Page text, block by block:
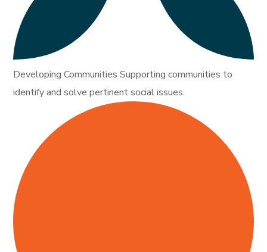
Developing Communities Supporting communities to
identify and solve pertinent social issues.